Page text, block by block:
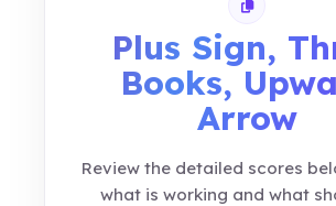
Copy review
Plus Sign,
Books,
Arrow
Review the detailed scores
what is working and what